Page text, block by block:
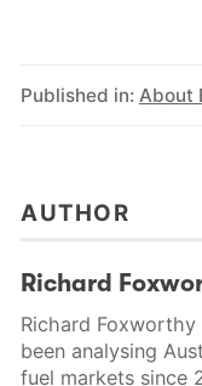
Published in: About
AUTHOR
Richard
Richard Foxworthy
been analysing
fuel markets since